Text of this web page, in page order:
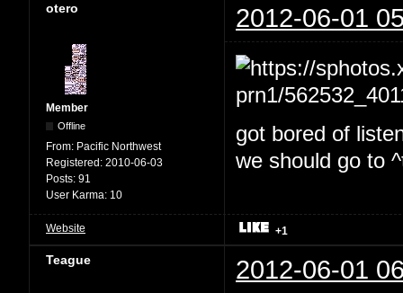
otero 2012-06-01
Member
Offline
From: Pacific Northwest
Registered: 2010-06-03
Posts: 91
User Karma: 10
got bored of
we should go to
Website +1
Teague 2012-06-01